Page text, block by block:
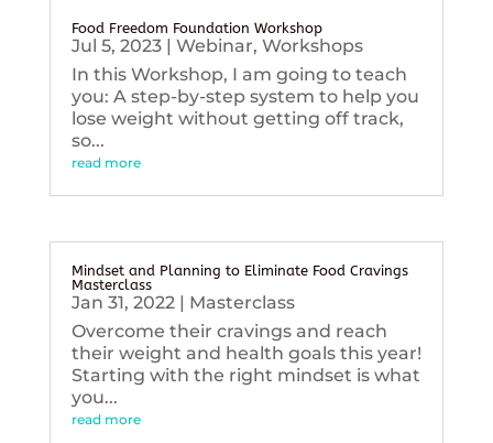
Food Freedom Foundation Workshop
Jul 5, 2023| Webinar, Workshops
In this Workshop, I am going to teach
you: A step-by-step system to help you
lose weight without getting off track,
so...
read more
Mindset and Planning to Eliminate Food Cravings
Masterclass
Jan 31, 2022| Masterclass
Overcome their cravings and reach
their weight and health goals this year!
Starting with the right mindset is what
you...
read more